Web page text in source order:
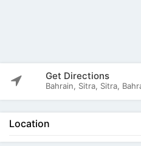
Get Directions
Bahrain, Sitra, Sitra,
Location